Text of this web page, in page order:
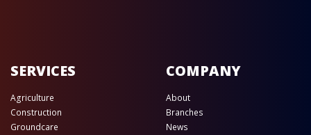
SERVICES
Agriculture
Construction
Groundcare
COMPANY
About
Branches
News